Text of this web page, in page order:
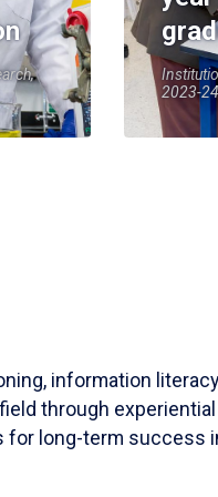
2023-
information
through experiential
for long-term success